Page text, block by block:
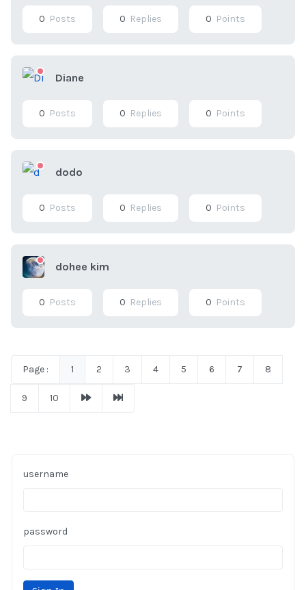
0 Posts 0 Replies 0 Points
Diane
0 Posts 0 Replies 0 Points
dodo
0 Posts 0 Replies 0 Points
dohee kim
0 Posts 0 Replies 0 Points
Page : 1 2 3 4 5 6 7 8
9 10
username
password